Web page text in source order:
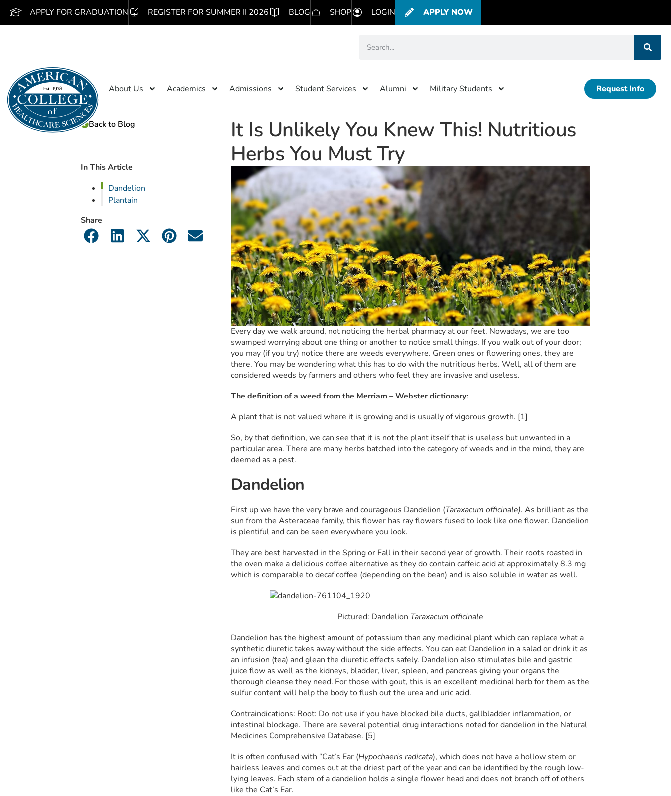
APPLY FOR GRADUATION REGISTER FOR SUMMER II 2026 BLOG SHOP LOGIN APPLY NOW
About Us Academics Admissions Student Services Alumni Military Students Request Info
Back to Blog
In This Article
Dandelion
Plantain
Share
It Is Unlikely You Knew This! Nutritious
Herbs You Must Try
Every day we walk around, not noticing the herbal pharmacy at our feet. Nowadays, we are too
swamped worrying about one thing or another to notice small things. If you walk out of your door;
you may (if you try) notice there are weeds everywhere. Green ones or flowering ones, they are
there. You may be wondering what this has to do with the nutritious herbs. Well, all of them are
considered weeds by farmers and others who feel they are invasive and useless.
The definition of a weed from the Merriam – Webster dictionary:
A plant that is not valued where it is growing and is usually of vigorous growth. [1]
So, by that definition, we can see that it is not the plant itself that is useless but unwanted in a
particular area. There are many herbs batched into the category of weeds and in the mind, they are
deemed as a pest.
Dandelion
First up we have the very brave and courageous Dandelion (Taraxacum officinale). As brilliant as the
sun from the Asteraceae family, this flower has ray flowers fused to look like one flower. Dandelion
is plentiful and can be seen everywhere you look.
They are best harvested in the Spring or Fall in their second year of growth. Their roots roasted in
the oven make a delicious coffee alternative as they do contain caffeic acid at approximately 8.3 mg
which is comparable to decaf coffee (depending on the bean) and is also soluble in water as well.
Pictured: Dandelion Taraxacum officinale
Dandelion has the highest amount of potassium than any medicinal plant which can replace what a
synthetic diuretic takes away without the side effects. You can eat Dandelion in a salad or drink it as
an infusion (tea) and glean the diuretic effects safely. Dandelion also stimulates bile and gastric
juice flow as well as the kidneys, bladder, liver, spleen, and pancreas giving your organs the
thorough cleanse they need. For those with gout, this is an excellent medicinal herb for them as the
sulfur content will help the body to flush out the urea and uric acid.
Contraindications: Root: Do not use if you have blocked bile ducts, gallbladder inflammation, or
intestinal blockage. There are several potential drug interactions noted for dandelion in the Natural
Medicines Comprehensive Database. [5]
It is often confused with “Cat’s Ear (Hypochaeris radicata), which does not have a hollow stem or
hairless leaves and comes out at the driest part of the year and can be identified by the rough low-
lying leaves. Each stem of a dandelion holds a single flower head and does not branch off of others
like the Cat’s Ear.